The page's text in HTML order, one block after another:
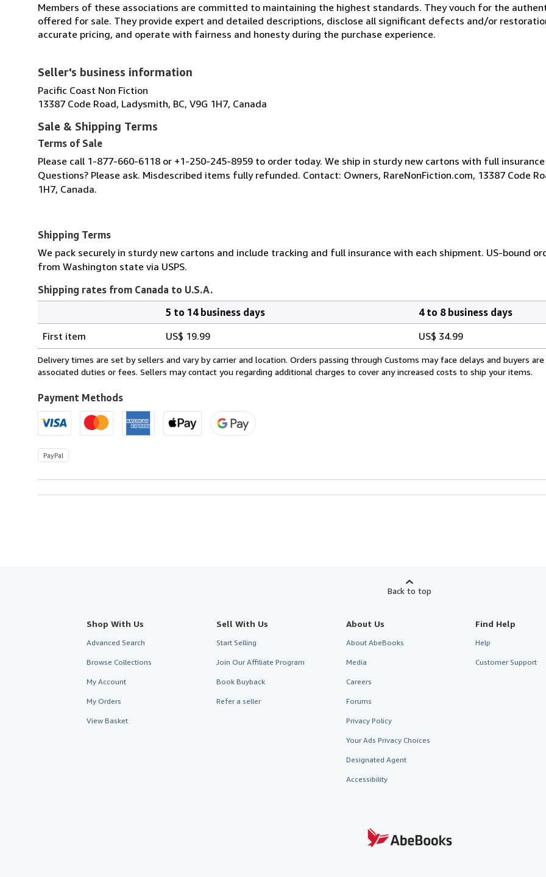
Members of these associations are committed to maintaining the highest standards. They vouch for the
offered for sale. They provide expert and detailed descriptions, disclose all significant defects and/or
accurate pricing, and operate with fairness and honesty during the purchase experience.
Seller's business information
Pacific Coast Non Fiction
13387 Code Road, Ladysmith, BC, V9G 1H7, Canada
Sale & Shipping Terms
Terms of Sale
Please call 1-877-660-6118 or +1-250-245-8959 to order today. We ship in sturdy new cartons with full
Questions? Please ask. Misdescribed items fully refunded. Contact: Owners, RareNonFiction.com, 13387 Code
1H7, Canada.
Shipping Terms
We pack securely in sturdy new cartons and include tracking and full insurance with each shipment. US-bound
from Washington state via USPS.
Shipping rates from Canada to U.S.A.
rates
from
Canada
U.S.A.
5 to 14 business days
4 to 8 business days
First item
US$ 19.99 US$ 34.99
Delivery times are set by sellers and vary by carrier and location. Orders passing through Customs may face delays and buyers
associated duties or fees. Sellers may contact you regarding additional charges to cover any increased costs to ship your items.
Payment Methods
PayPal
Back to top
Shop With Us
Advanced Search
Browse Collections
My Account
My Orders
View Basket
Sell With Us
Start Selling
Join Our Affiliate Program
Book Buyback
Refer a seller
About Us
About AbeBooks
Media
Careers
Forums
Privacy Policy
Your Ads Privacy Choices
Designated Agent
Accessibility
Find Help
Help
Customer Support